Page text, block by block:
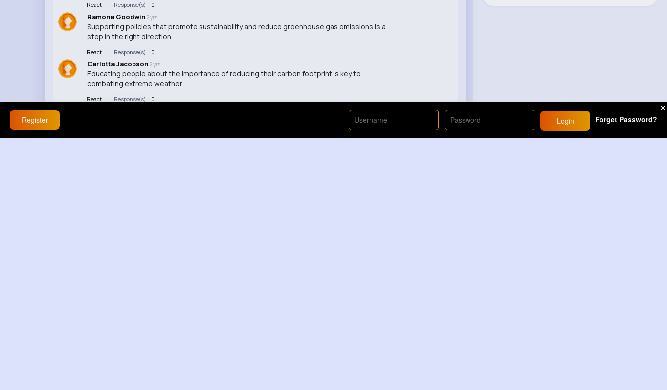
React Response(s) 0
Ramona Goodwin 2 yrs
Supporting policies that promote sustainability and reduce greenhouse gas emissions is a
step in the right direction.
React Response(s) 0
Carlotta Jacobson 2 yrs
Educating people about the importance of reducing their carbon footprint is key to
combating extreme weather.
React Response(s) 0
Register Login Forget Password?